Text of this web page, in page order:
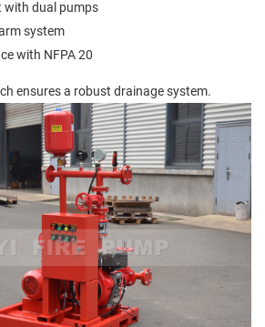
with dual pumps
system
with NFPA 20
ensures a robust drainage system.